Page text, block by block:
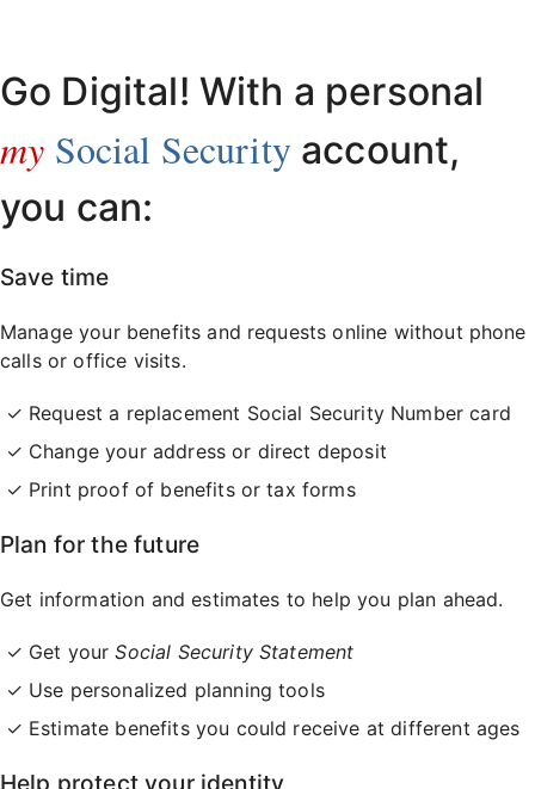
Go Digital! With a personal
my Social Security account,
you can:
Save time
Manage your benefits and requests online without phone
calls or office visits.
Request a replacement Social Security Number card
Change your address or direct deposit
Print proof of benefits or tax forms
Plan for the future
Get information and estimates to help you plan ahead.
Get yourSocial Security Statement
Use personalized planning tools
Estimate benefits you could receive at different ages
Help protect your identity